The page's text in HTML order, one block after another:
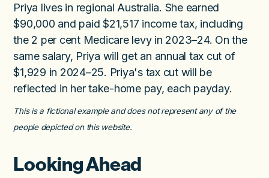
Priya lives in regional Australia. She earned
$90,000 and paid $21,517 income tax, including
the 2 per cent Medicare levy in 2023–24. On the
same salary, Priya will get an annual tax cut of
$1,929 in 2024–25. Priya's tax cut will be
reflected in her take-home pay, each payday.
This is a fictional example and does not represent any of the
people depicted on this website.
Looking Ahead